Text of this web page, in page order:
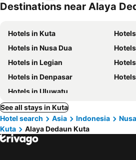
Destinations near Alaya
Hotels in Kuta
Hotels in Nusa Dua
Hotels in Legian
Hotels in Denpasar
Hotels in Uluwatu
See all stays in Kuta
Hotel search
Asia Indonesia
Kuta
Alaya Dedaun Kuta